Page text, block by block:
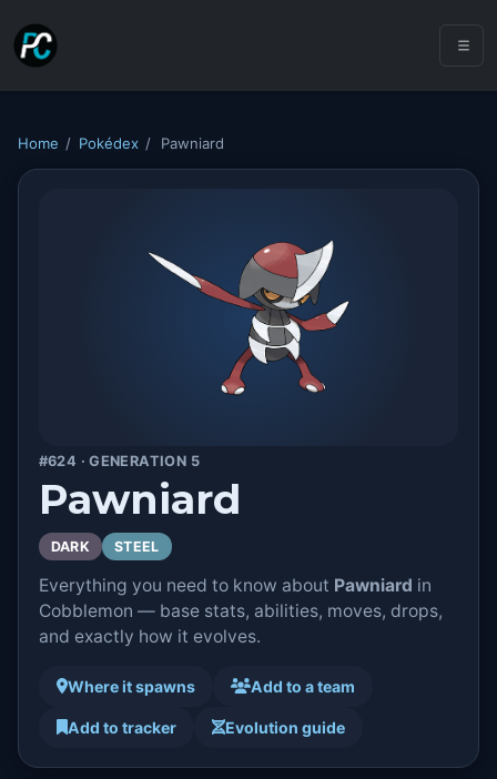
Home / Pokédex / Pawniard
#624 · GENERATION 5
Pawniard
DARK STEEL
Everything you need to know about Pawniard in
Cobblemon — base stats, abilities, moves, drops,
and exactly how it evolves.
Where it spawns Add to a team
Add to tracker Evolution guide